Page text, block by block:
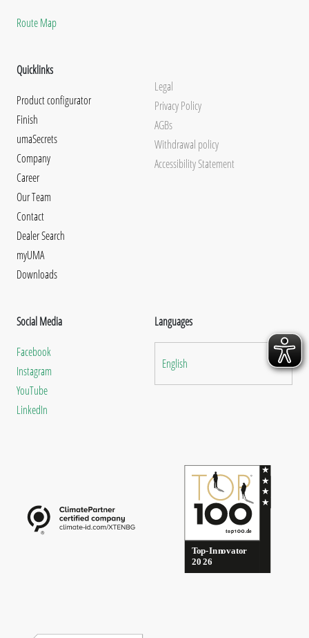
Route Map
Quicklinks
Product configurator
Finish
umaSecrets
Company
Career
Our Team
Contact
Dealer Search
myUMA
Downloads
Legal
Privacy Policy
AGBs
Withdrawal policy
Accessibility Statement
Social Media
Facebook
Instagram
YouTube
LinkedIn
Languages
English